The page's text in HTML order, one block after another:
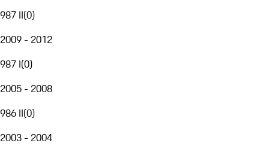
987 II(0)
2009 - 2012
987 I(0)
2005 - 2008
986 II(0)
2003 - 2004